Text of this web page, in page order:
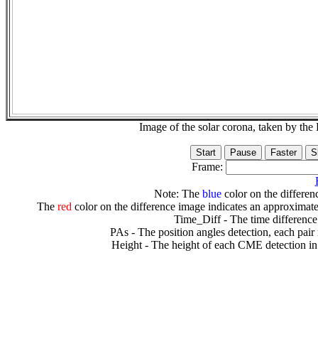
Image of the solar corona, taken by
Frame:
Note: The bluecolor on the
The redcolor on the difference image indicates an
Time_Diff - The time
PAs - The position angles detection, each
Height - The height of each CME detection